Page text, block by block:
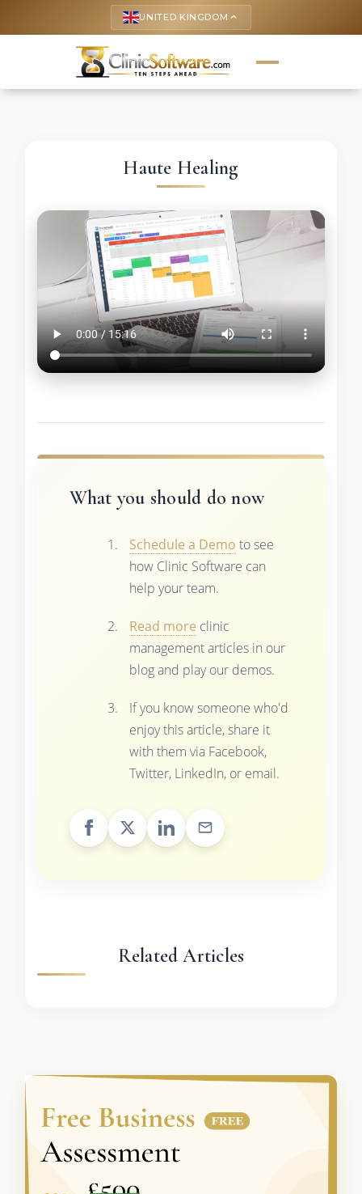
UNITED KINGDOM keyboard_arrow_up
Haute Healing
What you should do now
Schedule a Demo to see
how Clinic Software can
help your team.
Read more clinic
management articles in our
blog and play our demos.
If you know someone who'd
enjoy this article, share it
with them via Facebook,
Twitter, LinkedIn, or email.
Related Articles